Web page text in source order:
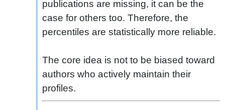
publications are missing, it can be the
case for others too. Therefore, the
percentiles are statistically more reliable.
The core idea is not to be biased toward
authors who actively maintain their
profiles.